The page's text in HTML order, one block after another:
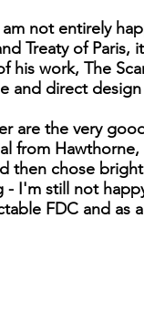
not entirely
Treaty of
his work, The
and direct
are the very
from
then chose
- I'm still not
FDC and as